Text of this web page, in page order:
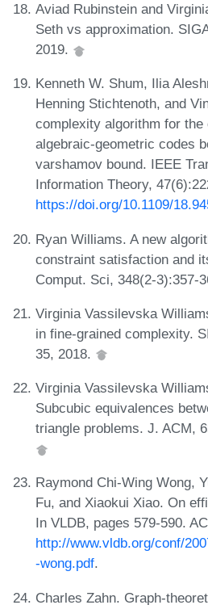
Aviad Rubinstein and
Seth vs approximation.
2019.
Kenneth W. Shum, Ilia
Henning Stichtenoth, and
complexity algorithm for
algebraic-geometric codes
varshamov bound. IEEE
Information Theory,
https://doi.org/10.1109/
Ryan Williams. A new
constraint satisfaction and
Comput. Sci, 348(2-3):357-
Virginia Vassilevska
in fine-grained complexity.
35, 2018.
Virginia Vassilevska
Subcubic equivalences
triangle problems. J. ACM,
Raymond Chi-Wing Wong,
Fu, and Xiaokui Xiao. On
In VLDB, pages 579-590.
http://www.vldb.org/conf/
-wong.pdf.
Charles Zahn. Graph-